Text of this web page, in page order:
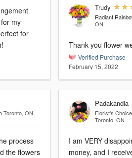
my
for
Toronto, ON
process
the flowers
Trudy
Radiant
ON
Thank you flower
Verified Purchase
February 15, 2022
Padakandla
Florist's
Toronto, ON
I am VERY
money, and I